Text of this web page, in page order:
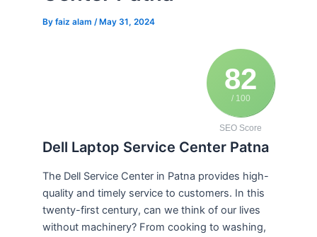
By faiz alam / May 31, 2024
82
/ 100
SEO Score
Dell Laptop Service Center Patna
The Dell Service Center in Patna provides high-
quality and timely service to customers. In this
twenty-first century, can we think of our lives
without machinery? From cooking to washing,